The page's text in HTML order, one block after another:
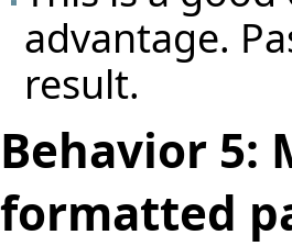
advantage.
result.
Behavior
formatted